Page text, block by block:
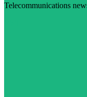
Telecommunications